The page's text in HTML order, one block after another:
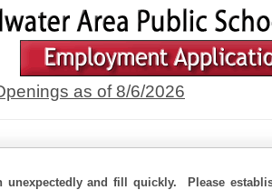
as of 8/6/2026
and fill quickly. Please